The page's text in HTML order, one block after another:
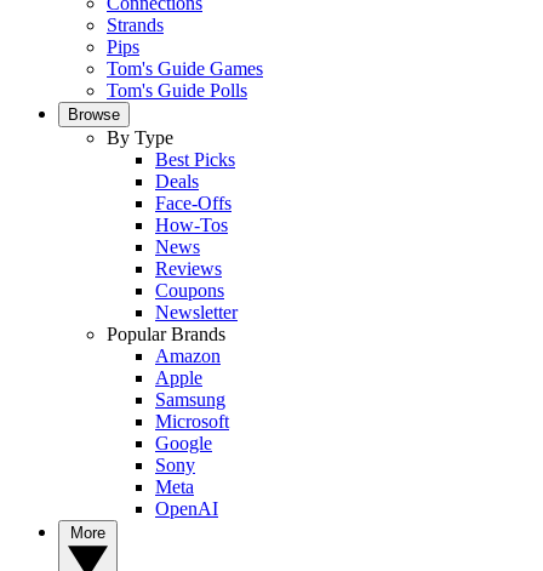
Strands
Pips
Tom's Guide Games
Tom's Guide Polls
Browse
By Type
Best Picks
Deals
Face-Offs
How-Tos
News
Reviews
Coupons
Newsletter
Popular Brands
Amazon
Apple
Samsung
Microsoft
Google
Sony
Meta
OpenAI